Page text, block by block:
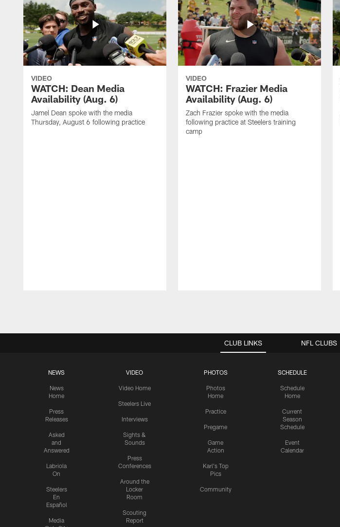
VIDEO
WATCH: Dean Media
Availability (Aug. 6)
Jamel Dean spoke with the media
Thursday, August 6 following practice
VIDEO
WATCH: Frazier Media
Availability (Aug. 6)
Zach Frazier spoke with the media
following practice at Steelers training
camp
CLUB LINKS
NEWS
News
Home
Press
Releases
Asked
and
Answered
Labriola
On
Steelers
En
Español
Media
VIDEO
Video Home
Steelers Live
Interviews
Sights &
Sounds
Press
Conferences
Around the
Locker
Room
Scouting
Report
PHOTOS
Photos
Home
Practice
Pregame
Game
Action
Karl's Top
Pics
Community
SCHEDULE
Schedule
Home
Current
Season
Schedule
Event
Calendar
NFL CLUBS